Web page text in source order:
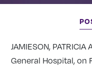
JAMIESON,
General Hospital, on